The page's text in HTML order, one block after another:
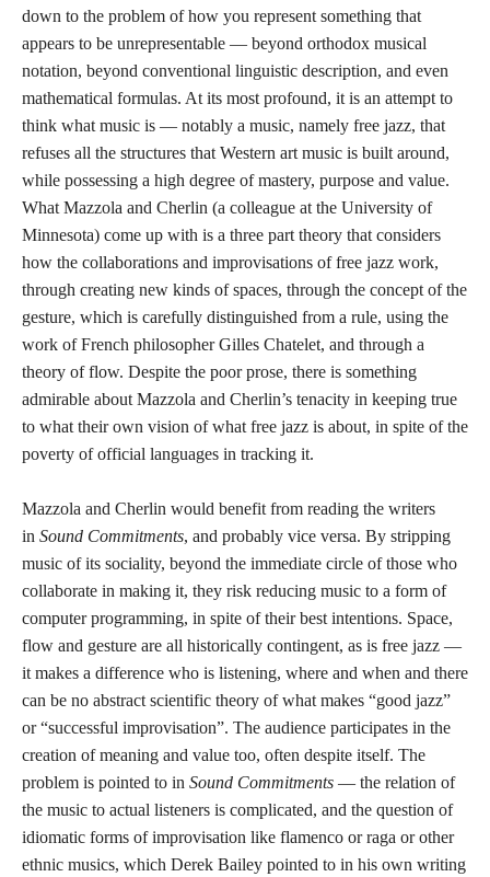
down to the problem of how you represent something that
appears to be unrepresentable — beyond orthodox musical
notation, beyond conventional linguistic description, and even
mathematical formulas. At its most profound, it is an attempt to
think what music is — notably a music, namely free jazz, that
refuses all the structures that Western art music is built around,
while possessing a high degree of mastery, purpose and value.
What Mazzola and Cherlin (a colleague at the University of
Minnesota) come up with is a three part theory that considers
how the collaborations and improvisations of free jazz work,
through creating new kinds of spaces, through the concept of the
gesture, which is carefully distinguished from a rule, using the
work of French philosopher Gilles Chatelet, and through a
theory of flow. Despite the poor prose, there is something
admirable about Mazzola and Cherlin’s tenacity in keeping true
to what their own vision of what free jazz is about, in spite of the
poverty of official languages in tracking it.
Mazzola and Cherlin would benefit from reading the writers
in Sound Commitments, and probably vice versa. By stripping
music of its sociality, beyond the immediate circle of those who
collaborate in making it, they risk reducing music to a form of
computer programming, in spite of their best intentions. Space,
flow and gesture are all historically contingent, as is free jazz —
it makes a difference who is listening, where and when and there
can be no abstract scientific theory of what makes “good jazz”
or “successful improvisation”. The audience participates in the
creation of meaning and value too, often despite itself. The
problem is pointed to in Sound Commitments — the relation of
the music to actual listeners is complicated, and the question of
idiomatic forms of improvisation like flamenco or raga or other
ethnic musics, which Derek Bailey pointed to in his own writing